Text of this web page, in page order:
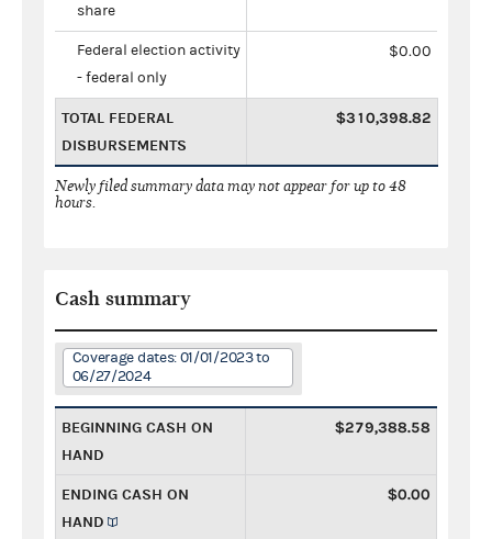
share
Federal election activity
- federal only
$0.00
TOTAL FEDERAL
DISBURSEMENTS
$310,398.82
Newly filed summary data may not appear for up to 48
hours.
Cash summary
Coverage dates: 01/01/2023 to
06/27/2024
BEGINNING CASH ON
HAND
$279,388.58
ENDING CASH ON
HAND
$0.00